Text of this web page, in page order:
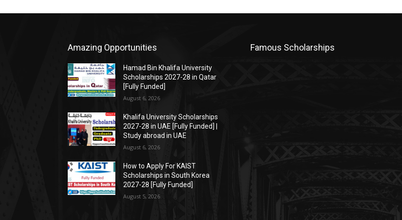
Amazing Opportunities
Hamad Bin Khalifa University
Scholarships 2027-28 in Qatar
[Fully Funded]
August 6, 2026
Khalifa University Scholarships
2027-28 in UAE [Fully Funded] |
Study abroad in UAE
August 6, 2026
How to Apply For KAIST
Scholarships in South Korea
2027-28 [Fully Funded]
August 5, 2026
Famous Scholarships